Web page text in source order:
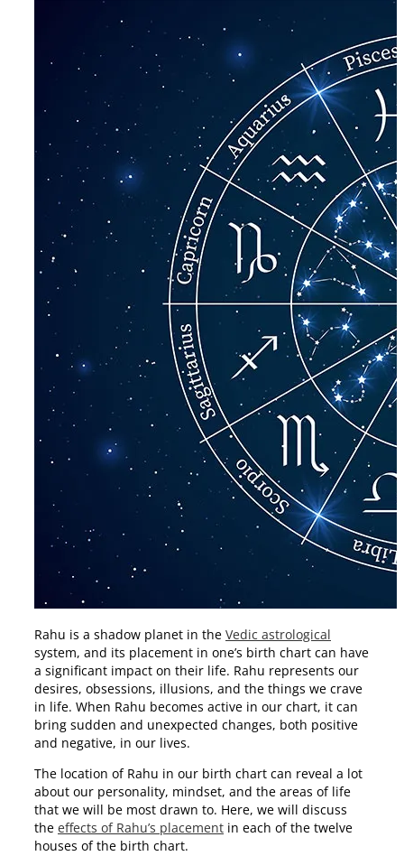
Rahu is a shadow planet in the Vedic astrological
system, and its placement in one’s birth chart can have
a significant impact on their life. Rahu represents our
desires, obsessions, illusions, and the things we crave
in life. When Rahu becomes active in our chart, it can
bring sudden and unexpected changes, both positive
and negative, in our lives.
The location of Rahu in our birth chart can reveal a lot
about our personality, mindset, and the areas of life
that we will be most drawn to. Here, we will discuss
the effects of Rahu’s placement in each of the twelve
houses of the birth chart.